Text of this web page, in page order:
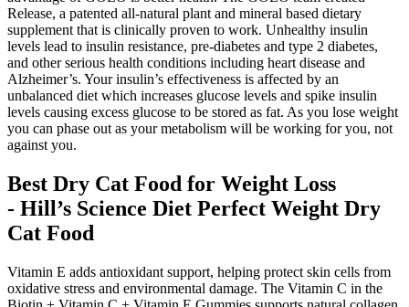
Release, a patented all-natural plant and mineral based dietary
supplement that is clinically proven to work. Unhealthy insulin
levels lead to insulin resistance, pre-diabetes and type 2 diabetes,
and other serious health conditions including heart disease and
Alzheimer’s. Your insulin’s effectiveness is affected by an
unbalanced diet which increases glucose levels and spike insulin
levels causing excess glucose to be stored as fat. As you lose weight
you can phase out as your metabolism will be working for you, not
against you.
Best Dry Cat Food for Weight Loss
- Hill’s Science Diet Perfect Weight Dry
Cat Food
Vitamin E adds antioxidant support, helping protect skin cells from
oxidative stress and environmental damage. The Vitamin C in the